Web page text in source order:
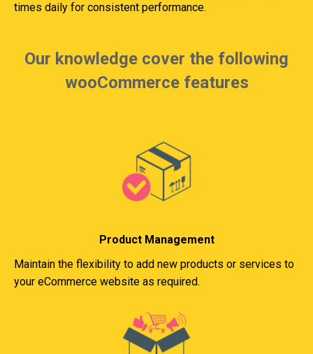
times daily for consistent performance.
Our knowledge cover the following
wooCommerce features
Product Management
Maintain the flexibility to add new products or services to
your eCommerce website as required.